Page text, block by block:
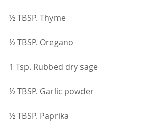
½ TBSP. Thyme
½ TBSP. Oregano
1 Tsp. Rubbed dry sage
½ TBSP. Garlic powder
½ TBSP. Paprika